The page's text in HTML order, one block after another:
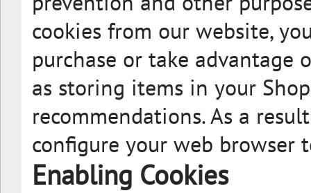
cookies from our website,
purchase or take advantage
as storing items in your
recommendations. As a
configure your web browser
Enabling Cookies